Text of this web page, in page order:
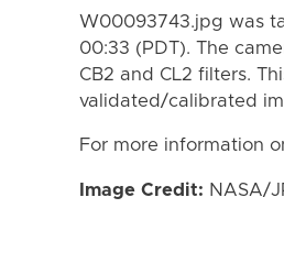
W00093743.jpg was
00:33 (PDT). The
CB2 and CL2 filters.
validated/calibrated
For more information
Image Credit: NASA/